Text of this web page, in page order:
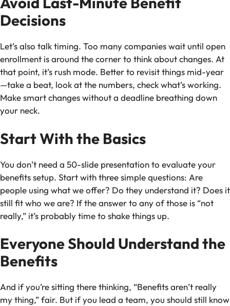
Decisions
Let’s also talk timing. Too many companies wait until open
enrollment is around the corner to think about changes. At
that point, it’s rush mode. Better to revisit things mid-year
—take a beat, look at the numbers, check what’s working.
Make smart changes without a deadline breathing down
your neck.
Start With the Basics
You don’t need a 50-slide presentation to evaluate your
benefits setup. Start with three simple questions: Are
people using what we offer? Do they understand it? Does it
still fit who we are? If the answer to any of those is “not
really,” it’s probably time to shake things up.
Everyone Should Understand the
Benefits
And if you’re sitting there thinking, “Benefits aren’t really
my thing,” fair. But if you lead a team, you should still know